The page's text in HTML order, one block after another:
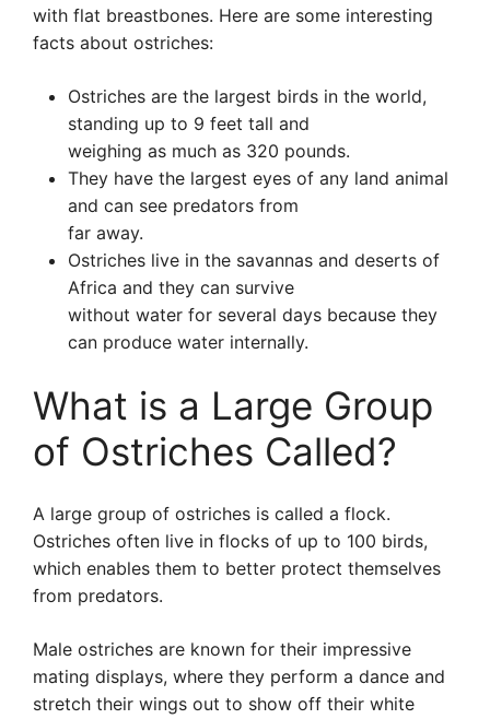
with flat breastbones. Here are some interesting
facts about ostriches:
Ostriches are the largest birds in the world,
standing up to 9 feet tall and
weighing as much as 320 pounds.
They have the largest eyes of any land animal
and can see predators from
far away.
Ostriches live in the savannas and deserts of
Africa and they can survive
without water for several days because they
can produce water internally.
What is a Large Group
of Ostriches Called?
A large group of ostriches is called a flock.
Ostriches often live in flocks of up to 100 birds,
which enables them to better protect themselves
from predators.
Male ostriches are known for their impressive
mating displays, where they perform a dance and
stretch their wings out to show off their white